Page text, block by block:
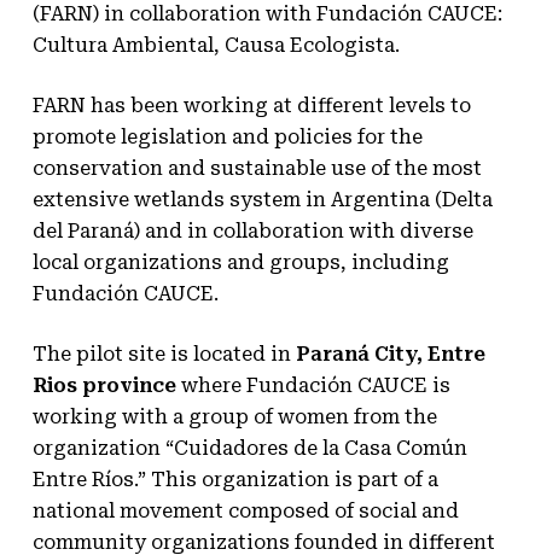
(FARN) in collaboration with Fundación CAUCE:
Cultura Ambiental, Causa Ecologista.
FARN has been working at different levels to
promote legislation and policies for the
conservation and sustainable use of the most
extensive wetlands system in Argentina (Delta
del Paraná) and in collaboration with diverse
local organizations and groups, including
Fundación CAUCE.
The pilot site is located in Paraná City, Entre
Rios provincewhere Fundación CAUCE is
working with a group of women from the
organization “Cuidadores de la Casa Común
Entre Ríos.” This organization is part of a
national movement composed of social and
community organizations founded in different